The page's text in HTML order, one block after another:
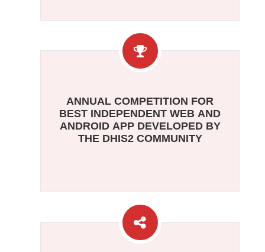
ANNUAL COMPETITION FOR
BEST INDEPENDENT WEB AND
ANDROID APP DEVELOPED BY
THE DHIS2 COMMUNITY